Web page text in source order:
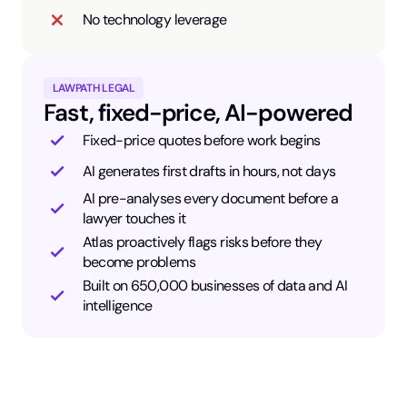
No technology leverage
LAWPATH LEGAL
Fast, fixed-price, AI-powered
Fixed-price quotes before work begins
AI generates first drafts in hours, not days
AI pre-analyses every document before a
lawyer touches it
Atlas proactively flags risks before they
become problems
Built on 650,000 businesses of data and AI
intelligence